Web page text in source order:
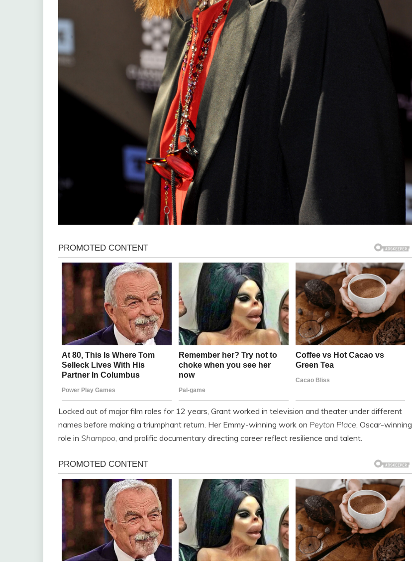
Locked out of major film roles for 12 years, Grant worked in television and theater under different
names before making a triumphant return. Her Emmy-winning work on Peyton Place , Oscar-winning
role in Shampoo , and prolific documentary directing career reflect resilience and talent.